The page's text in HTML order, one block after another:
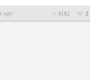
ago 2
8182